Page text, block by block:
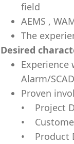
field
AEMS ,
The
Desired
Experience
Alarm/
Proven
• Project
•
• Product